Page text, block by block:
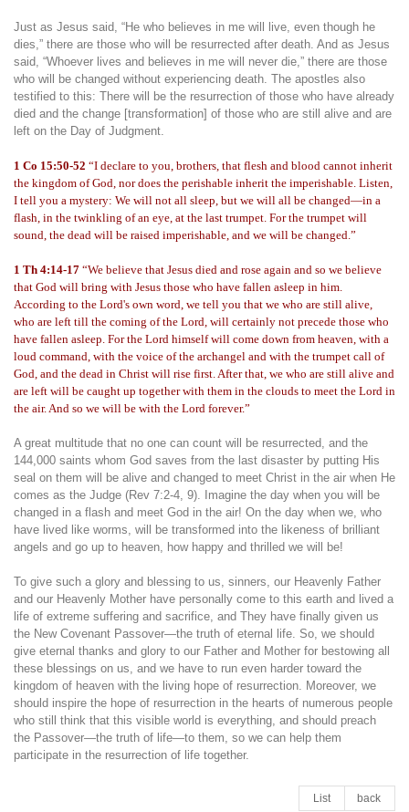
Just as Jesus said, “He who believes in me will live, even though he
dies,” there are those who will be resurrected after death. And as Jesus
said, “Whoever lives and believes in me will never die,” there are those
who will be changed without experiencing death. The apostles also
testified to this: There will be the resurrection of those who have already
died and the change [transformation] of those who are still alive and are
left on the Day of Judgment.
1 Co 15:50-52 “I declare to you, brothers, that flesh and blood cannot inherit
the kingdom of God, nor does the perishable inherit the imperishable. Listen,
I tell you a mystery: We will not all sleep, but we will all be changed—in a
flash, in the twinkling of an eye, at the last trumpet. For the trumpet will
sound, the dead will be raised imperishable, and we will be changed.”
1 Th 4:14-17 “We believe that Jesus died and rose again and so we believe
that God will bring with Jesus those who have fallen asleep in him.
According to the Lord's own word, we tell you that we who are still alive,
who are left till the coming of the Lord, will certainly not precede those who
have fallen asleep. For the Lord himself will come down from heaven, with a
loud command, with the voice of the archangel and with the trumpet call of
God, and the dead in Christ will rise first. After that, we who are still alive and
are left will be caught up together with them in the clouds to meet the Lord in
the air. And so we will be with the Lord forever.”
A great multitude that no one can count will be resurrected, and the
144,000 saints whom God saves from the last disaster by putting His
seal on them will be alive and changed to meet Christ in the air when He
comes as the Judge (Rev 7:2-4, 9). Imagine the day when you will be
changed in a flash and meet God in the air! On the day when we, who
have lived like worms, will be transformed into the likeness of brilliant
angels and go up to heaven, how happy and thrilled we will be!
To give such a glory and blessing to us, sinners, our Heavenly Father
and our Heavenly Mother have personally come to this earth and lived a
life of extreme suffering and sacrifice, and They have finally given us
the New Covenant Passover—the truth of eternal life. So, we should
give eternal thanks and glory to our Father and Mother for bestowing all
these blessings on us, and we have to run even harder toward the
kingdom of heaven with the living hope of resurrection. Moreover, we
should inspire the hope of resurrection in the hearts of numerous people
who still think that this visible world is everything, and should preach
the Passover—the truth of life—to them, so we can help them
participate in the resurrection of life together.
List back